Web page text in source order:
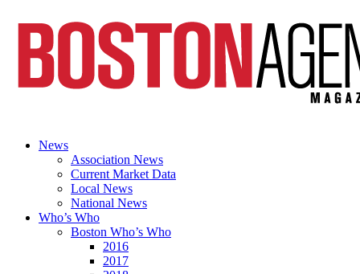
News
Association News
Current Market Data
Local News
National News
Who’s Who
Boston Who’s Who
2016
2017